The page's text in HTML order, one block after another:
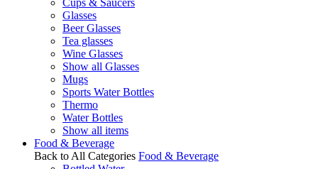
Cups & Saucers
Glasses
Beer Glasses
Tea glasses
Wine Glasses
Show all Glasses
Mugs
Sports Water Bottles
Thermo
Water Bottles
Show all items
Food & Beverage
Back to All Categories Food & Beverage